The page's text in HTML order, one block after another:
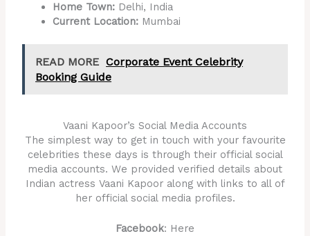
Home Town: Delhi, India
Current Location: Mumbai
READ MORE Corporate Event Celebrity
Booking Guide
Vaani Kapoor’s Social Media Accounts
The simplest way to get in touch with your favourite
celebrities these days is through their official social
media accounts. We provided verified details about
Indian actress Vaani Kapoor along with links to all of
her official social media profiles.
Facebook: Here